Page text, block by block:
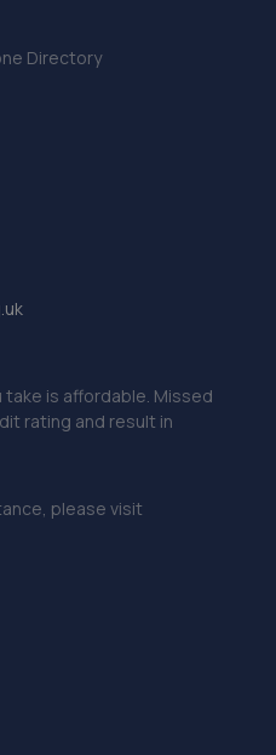
on-
Street,Stone,ST15 8QN
4EN
On Trent,ST6 4BF
Directory
take is affordable. Missed
rating and result in
please visit